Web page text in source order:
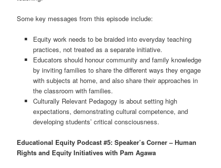
Some key messages from this episode include:
Equity work needs to be braided into everyday teaching
practices, not treated as a separate initiative.
Educators should honour community and family knowledge
by inviting families to share the different ways they engage
with subjects at home, and also share their approaches in
the classroom with families.
Culturally Relevant Pedagogy is about setting high
expectations, demonstrating cultural competence, and
developing students’ critical consciousness.
Educational Equity Podcast #5: Speaker’s Corner – Human
Rights and Equity Initiatives with Pam Agawa